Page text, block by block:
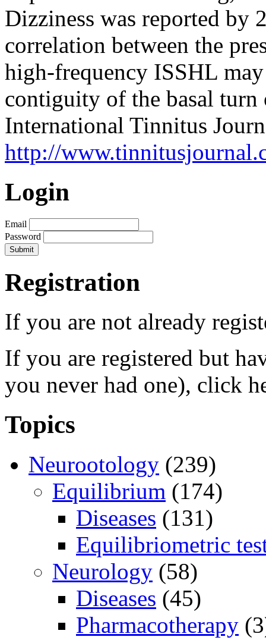
Dizziness was reported by
correlation between the
high-frequency ISSHL
contiguity of the basal turn
International Tinnitus
http://
Login
Email
Password
Registration
If you are not already
If you are registered but
you never had one), click
Topics
Neurootology (239)
Equilibrium (174)
Diseases (131)
Equilibriometric
Neurology (58)
Diseases (45)
Pharmacotherapy